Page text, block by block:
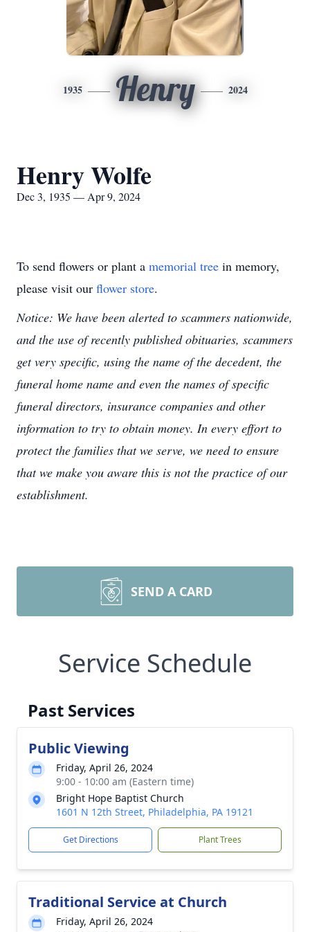
1935 Henry 2024
Henry Wolfe
Dec 3, 1935 — Apr 9, 2024
To send flowers or plant a memorial tree in memory,
please visit our flower store.
Notice: We have been alerted to scammers nationwide,
and the use of recently published obituaries, scammers
get very specific, using the name of the decedent, the
funeral home name and even the names of specific
funeral directors, insurance companies and other
information to try to obtain money. In every effort to
protect the families that we serve, we need to ensure
that we make you aware this is not the practice of our
establishment.
SEND A CARD
Service Schedule
Past Services
Public Viewing
Friday, April 26, 2024
9:00 - 10:00 am (Eastern time)
Bright Hope Baptist Church
1601 N 12th Street, Philadelphia, PA 19121
Get Directions Plant Trees
Traditional Service at Church
Friday, April 26, 2024